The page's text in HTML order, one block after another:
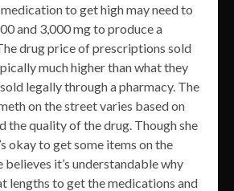
to get high may need to
and 3,000 mg to produce a
drug price of prescriptions sold
much higher than what they
legally through a pharmacy. The
on the street varies based on
the quality of the drug. Though she
okay to get some items on the
believes it’s understandable why
lengths to get the medications and